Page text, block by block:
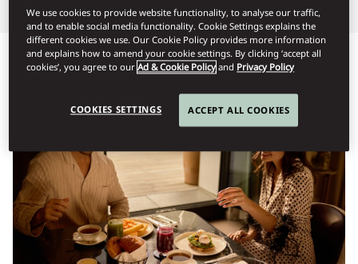
We use cookies to provide website functionality, to analyse our traffic,
and to enable social media functionality. Cookie Settings explains the
different cookies we use. Our Cookie Policy provides more information
and explains how to amend your cookie settings. By clicking ‘accept all
cookies’, you agree to ourAd & Cookie Policy and Privacy Policy
COOKIES SETTINGS ACCEPT ALL COOKIES